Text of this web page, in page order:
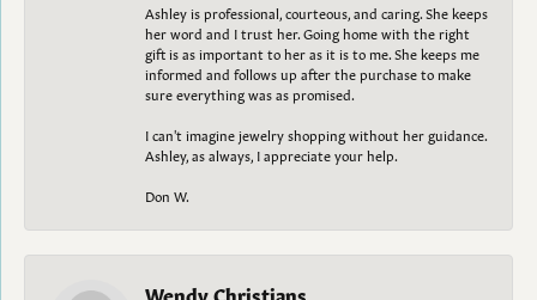
Ashley is professional, courteous, and caring. She keeps
her word and I trust her. Going home with the right
gift is as important to her as it is to me. She keeps me
informed and follows up after the purchase to make
sure everything was as promised.
I can't imagine jewelry shopping without her guidance.
Ashley, as always, I appreciate your help.
Don W.
Wendy Christians